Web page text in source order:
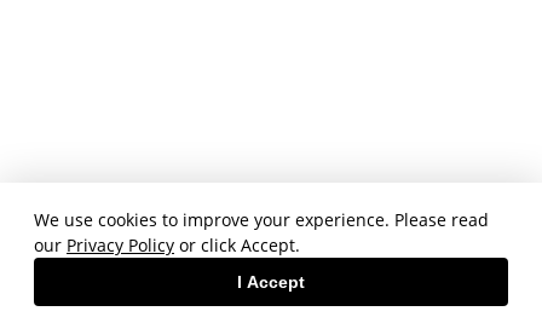
We use cookies to improve your experience. Please read
our Privacy Policy or click Accept.
I Accept